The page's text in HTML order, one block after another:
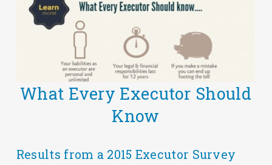
What Every Executor Should
Know
Results from a 2015 Executor Survey